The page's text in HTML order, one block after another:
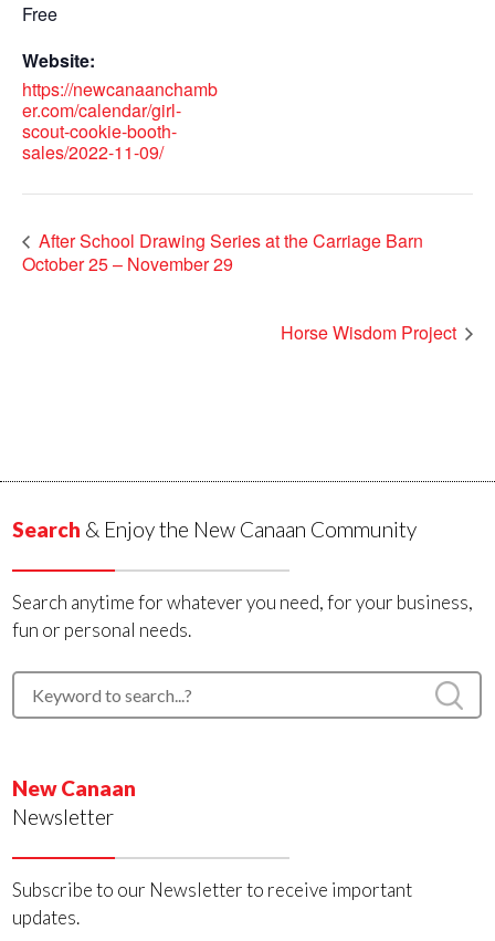
Free
Website:
https://newcanaanchamb
er.com/calendar/girl-
scout-cookie-booth-
sales/2022-11-09/
After School Drawing Series at the Carriage Barn
October 25 – November 29
Horse Wisdom Project
Search & Enjoy the New Canaan Community
Search anytime for whatever you need, for your business,
fun or personal needs.
New Canaan
Newsletter
Subscribe to our Newsletter to receive important
updates.